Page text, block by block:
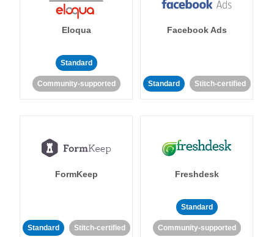
Eloqua
Standard
Community-supported
Facebook Ads
Standard Stitch-certified
FormKeep
Standard Stitch-certified
Freshdesk
Standard
Community-supported